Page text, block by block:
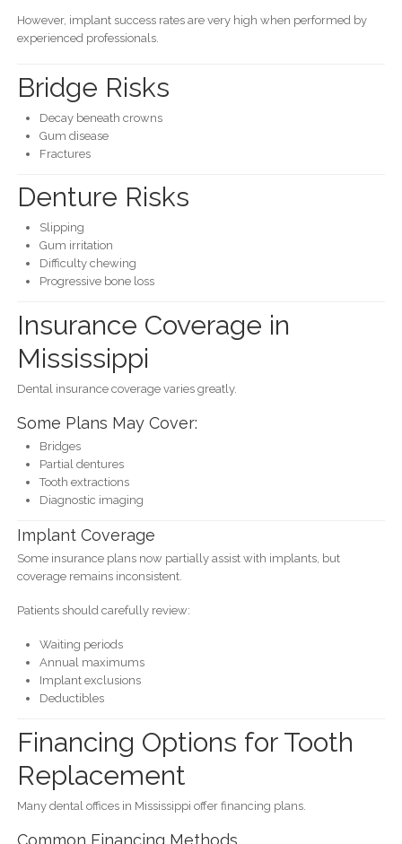
However, implant success rates are very high when performed by
experienced professionals.
Bridge Risks
Decay beneath crowns
Gum disease
Fractures
Denture Risks
Slipping
Gum irritation
Difficulty chewing
Progressive bone loss
Insurance Coverage in
Mississippi
Dental insurance coverage varies greatly.
Some Plans May Cover:
Bridges
Partial dentures
Tooth extractions
Diagnostic imaging
Implant Coverage
Some insurance plans now partially assist with implants, but
coverage remains inconsistent.
Patients should carefully review:
Waiting periods
Annual maximums
Implant exclusions
Deductibles
Financing Options for Tooth
Replacement
Many dental offices in Mississippi offer financing plans.
Common Financing Methods